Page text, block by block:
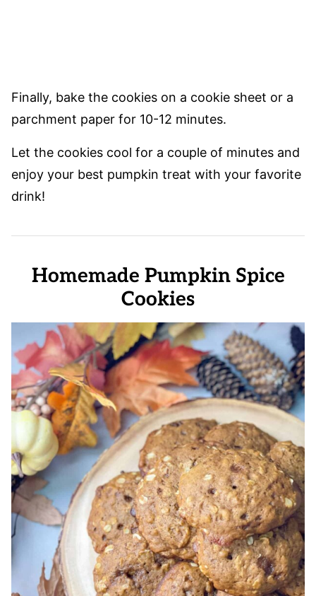
Finally, bake the cookies on a cookie sheet or a
parchment paper for 10-12 minutes.
Let the cookies cool for a couple of minutes and
enjoy your best pumpkin treat with your favorite
drink!
Homemade Pumpkin Spice
Cookies